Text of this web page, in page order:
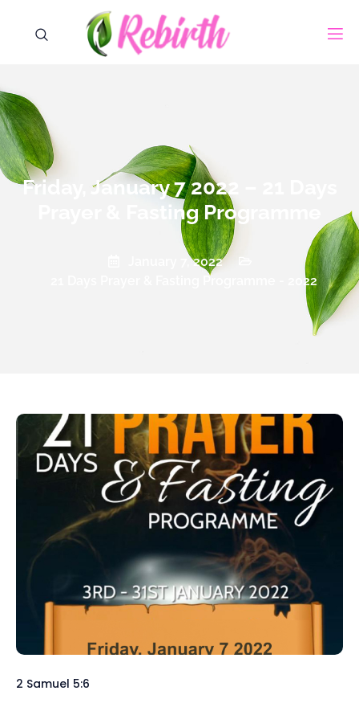
Friday, January 7 2022 – 21 Days
Prayer & Fasting Programme
January 7, 2022
21 Days Prayer & Fasting Programme - 2022
2 Samuel 5:6